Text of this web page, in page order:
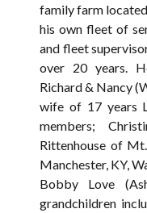
family farm
his own fleet of
and fleet
over 20 years.
Richard & Nancy
wife of 17 years
members;
Rittenhouse of
Manchester, KY,
Bobby Love
grandchildren